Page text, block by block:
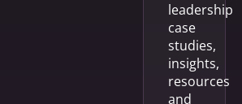
leadership
case
studies,
insights,
resources
and